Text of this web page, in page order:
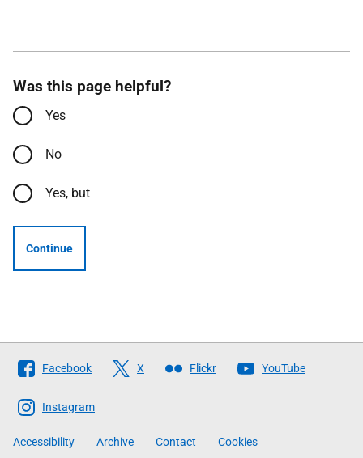
Was this page helpful?
Yes
No
Yes, but
Continue
Follow
The
Scottish
Government
Facebook X Flickr YouTube
Instagram
Accessibility Archive Contact Cookies